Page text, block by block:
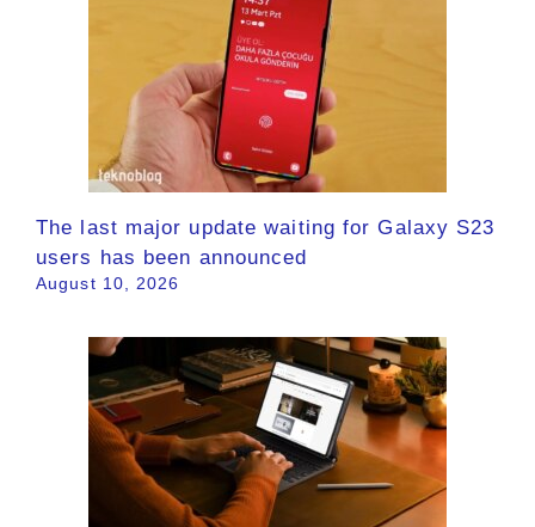
The last major update waiting for Galaxy S23
users has been announced
August 10, 2026